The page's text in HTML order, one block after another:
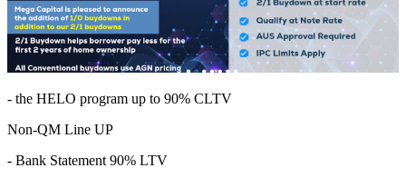
- the HELO program up to 90% CLTV
Non-QM Line UP
- Bank Statement 90% LTV